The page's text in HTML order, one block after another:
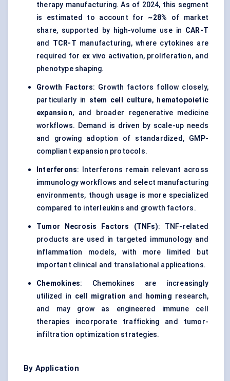
therapy manufacturing. As of 2024, this segment
is estimated to account for ~28% of market
share, supported by high-volume use in CAR-T
and TCR-T manufacturing, where cytokines are
required for ex vivo activation, proliferation, and
phenotype shaping.
Growth Factors: Growth factors follow closely,
particularly in stem cell culture, hematopoietic
expansion, and broader regenerative medicine
workflows. Demand is driven by scale-up needs
and growing adoption of standardized, GMP-
compliant expansion protocols.
Interferons: Interferons remain relevant across
immunology workflows and select manufacturing
environments, though usage is more specialized
compared to interleukins and growth factors.
Tumor Necrosis Factors (TNFs): TNF-related
products are used in targeted immunology and
inflammation models, with more limited but
important clinical and translational applications.
Chemokines: Chemokines are increasingly
utilized in cell migration and homing research,
and may grow as engineered immune cell
therapies incorporate trafficking and tumor-
infiltration optimization strategies.
By Application